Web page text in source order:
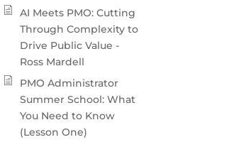
AI Meets PMO: Cutting
Through Complexity to
Drive Public Value -
Ross Mardell
PMO Administrator
Summer School: What
You Need to Know
(Lesson One)